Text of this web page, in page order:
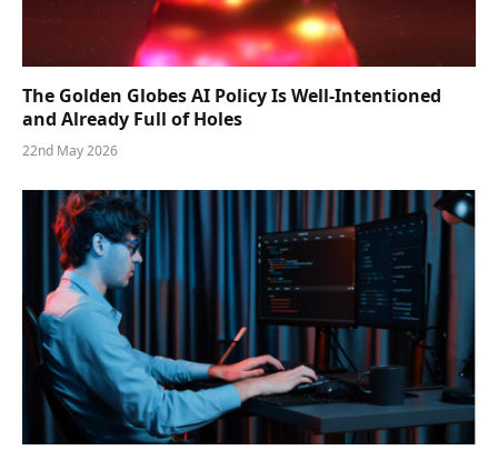
The Golden Globes AI Policy Is Well-Intentioned
and Already Full of Holes
22nd May 2026